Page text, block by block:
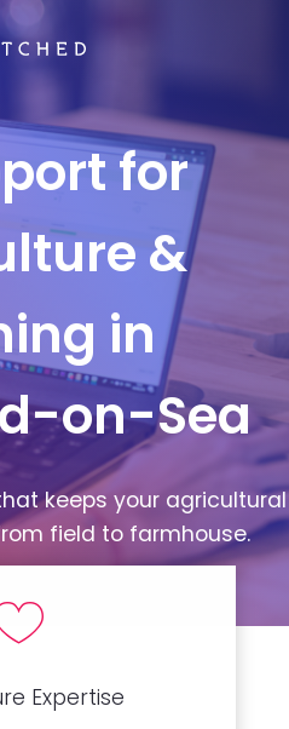
for
&
in
on-Sea
keeps your agricultural
field to farmhouse.
Expertise